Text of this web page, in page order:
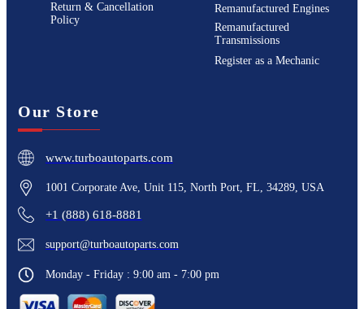
Return & Cancellation
Policy
Remanufactured Engines
Remanufactured
Transmissions
Register as a Mechanic
Our Store
www.turboautoparts.com
1001 Corporate Ave, Unit 115, North Port, FL, 34289, USA
+1 (888) 618-8881
support@turboautoparts.com
Monday - Friday : 9:00 am - 7:00 pm